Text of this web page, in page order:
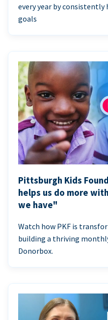
every year by
goals
Pittsburgh Kids
helps us do more
we have"
Watch how PKF is
building a thriving
Donorbox.